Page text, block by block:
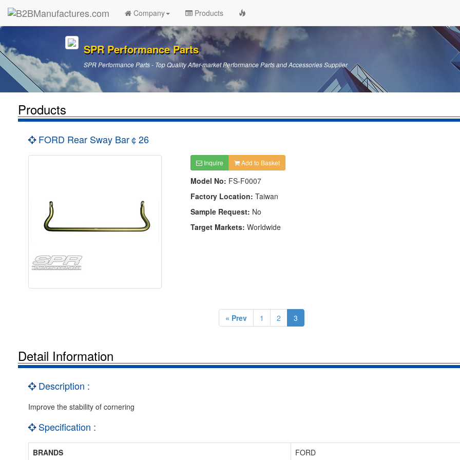
Company Products
SPR Performance Parts
SPR Performance Parts - Top Quality After-market Performance Parts and Accessories Supplier
Products
FORD Rear Sway Bar￠26
Inquire Add to Basket
Model No: FS-F0007
Factory Location: Taiwan
Sample Request: No
Target Markets: Worldwide
« Prev 1 2 3
Detail Information
Description :
Improve the stability of cornering
Specification :
BRANDS FORD